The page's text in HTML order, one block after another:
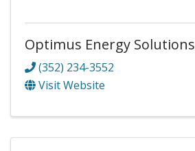
Optimus Energy Solutions
(352) 234-3552
Visit Website